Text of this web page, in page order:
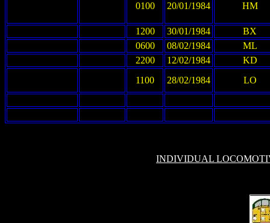
0100 20/01/1984 HM
1200 30/01/1984
BX
0600
08/02/1984
ML
2200
12/02/1984
KD
1100
28/02/1984 LO
INDIVIDUAL